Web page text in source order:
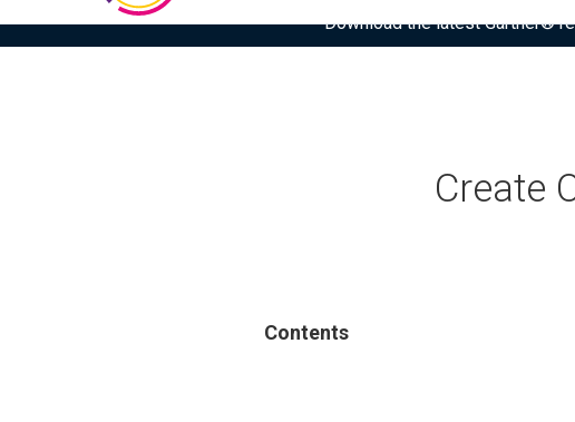
Download the latest Gartner®
Create
Contents